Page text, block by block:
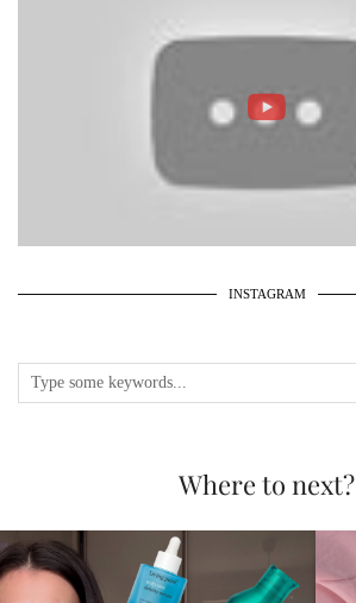
INSTAGRAM
Where to next?